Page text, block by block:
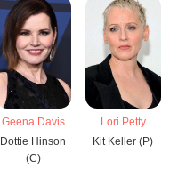
Geena Davis
Dottie Hinson
(C)
Lori Petty
Kit Keller (P)